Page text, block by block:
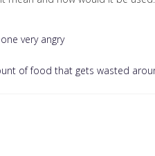
very angry
of food that gets wasted